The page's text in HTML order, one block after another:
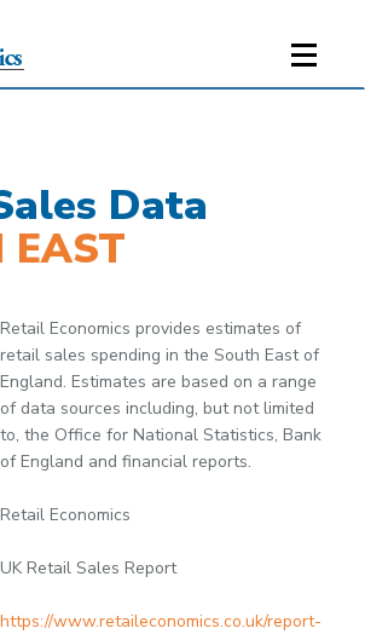
Data
EAST
Retail Economics provides estimates of
retail sales spending in the South East of
England. Estimates are based on a range
of data sources including, but not limited
to, the Office for National Statistics, Bank
of England and financial reports.
Retail Economics
UK Retail Sales Report
https://www.retaileconomics.co.uk/report-